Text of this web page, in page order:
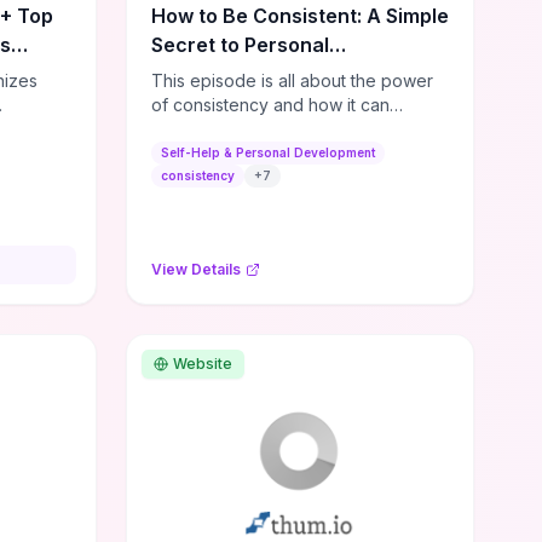
Top
for
If
How to Be Consistent: A Simple
Secret to Personal
Development
This episode is all about the power
of consistency and how it can
life. It's simple, but not easy, ...
Self-Help & Personal Development
consistency
+7
View Details
Website